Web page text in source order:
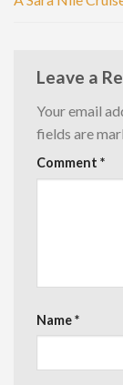
Leave a
Your email
fields are
Comment *
Name*